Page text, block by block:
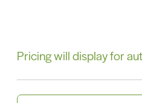
Pricing will display for